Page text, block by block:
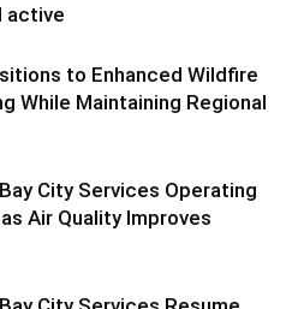
active
to Enhanced Wildfire
While Maintaining Regional
City Services Operating
Air Quality Improves